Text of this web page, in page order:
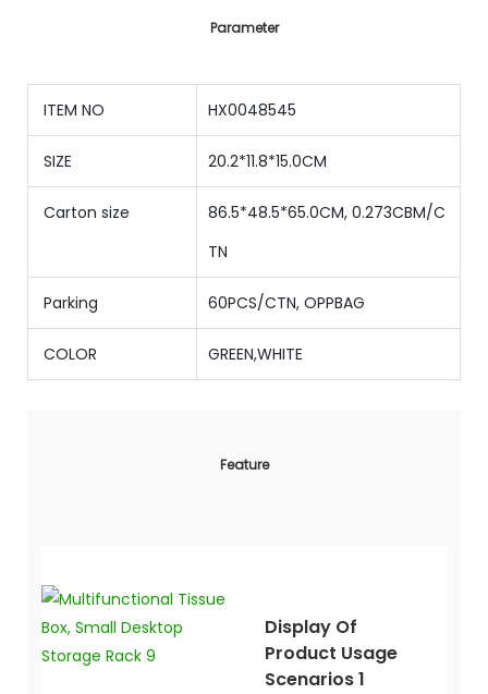
Parameter
ITEM NO HX0048545
SIZE 20.2*11.8*15.0CM
Carton size
86.5*48.5*65.0CM, 0.273CBM/C
TN
Parking 60PCS/CTN, OPPBAG
COLOR GREEN,WHITE
Feature
Display Of
Product Usage
Scenarios 1